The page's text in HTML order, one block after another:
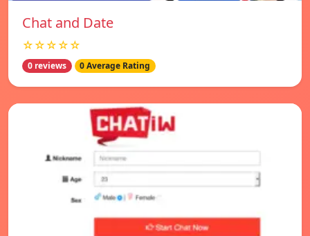
Chat and Date
☆☆☆☆☆
0 reviews 0 Average Rating